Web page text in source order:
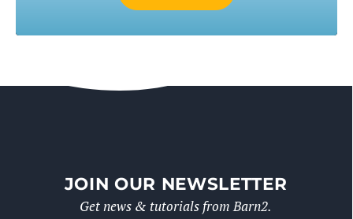
JOIN OUR NEWSLETTER
Get news & tutorials from Barn2.